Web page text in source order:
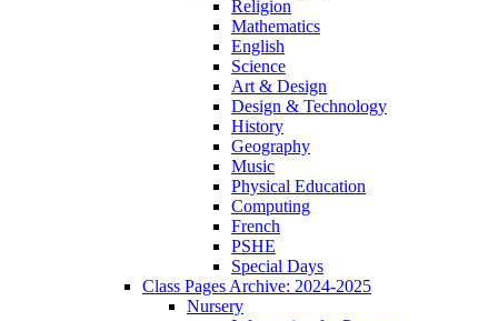
Religion
Mathematics
English
Science
Art & Design
Design & Technology
History
Geography
Music
Physical Education
Computing
French
PSHE
Special Days
Class Pages Archive: 2024-2025
Nursery